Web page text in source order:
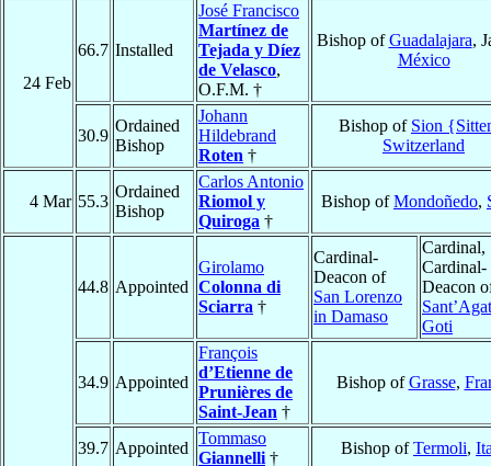
24 Feb
66.7 Installed
José Francisco
Martínez de
Tejada y Díez
de Velasco,
O.F.M. †
Bishop ofGuadalajara,
México
30.9
Ordained
Bishop
Johann
Hildebrand
Roten †
Bishop of Sion
Switzerland
4 Mar 55.3
Ordained
Bishop
Carlos Antonio
Riomol y
Quiroga †
Bishop ofMondoñedo,
44.8 Appointed
Girolamo
Colonna di
Sciarra †
Cardinal-
Deacon of
San Lorenzo
in Damaso
Cardinal,
Cardinal-
Deacon
Goti
34.9 Appointed
François
d’Etienne de
Prunières de
Saint-Jean †
Bishop ofGrasse,
39.7 Appointed
Tommaso
Giannelli †
Bishop ofTermoli,